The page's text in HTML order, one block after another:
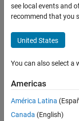
Statistics and Machine
Probability Distributions
Hypothesis Tests
ON THIS PAGE
Description
Examples
Input Arguments
Summary table for
Since R2022a
Syntax
Description
summary(
status and the
see local events and
recommend that you
United States
You can also select a
Americas
América Latina
Canada (English)